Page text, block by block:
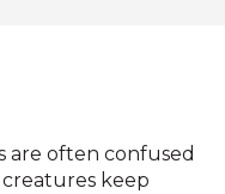
are often confused
keep